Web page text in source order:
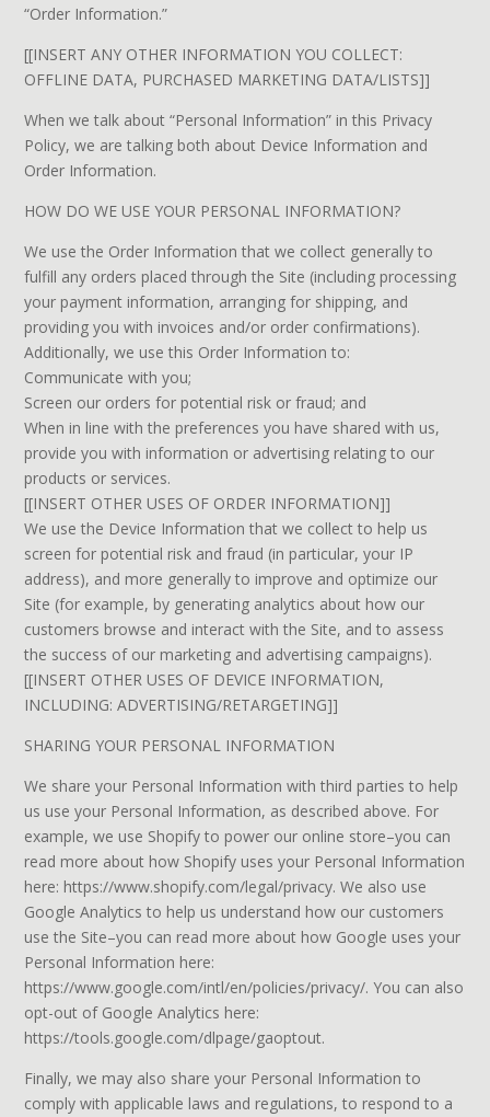
“Order Information.”
[[INSERT ANY OTHER INFORMATION YOU COLLECT:
OFFLINE DATA, PURCHASED MARKETING DATA/LISTS]]
When we talk about “Personal Information” in this Privacy
Policy, we are talking both about Device Information and
Order Information.
HOW DO WE USE YOUR PERSONAL INFORMATION?
We use the Order Information that we collect generally to
fulfill any orders placed through the Site (including processing
your payment information, arranging for shipping, and
providing you with invoices and/or order confirmations).
Additionally, we use this Order Information to:
Communicate with you;
Screen our orders for potential risk or fraud; and
When in line with the preferences you have shared with us,
provide you with information or advertising relating to our
products or services.
[[INSERT OTHER USES OF ORDER INFORMATION]]
We use the Device Information that we collect to help us
screen for potential risk and fraud (in particular, your IP
address), and more generally to improve and optimize our
Site (for example, by generating analytics about how our
customers browse and interact with the Site, and to assess
the success of our marketing and advertising campaigns).
[[INSERT OTHER USES OF DEVICE INFORMATION,
INCLUDING: ADVERTISING/RETARGETING]]
SHARING YOUR PERSONAL INFORMATION
We share your Personal Information with third parties to help
us use your Personal Information, as described above. For
example, we use Shopify to power our online store–you can
read more about how Shopify uses your Personal Information
here: https://www.shopify.com/legal/privacy. We also use
Google Analytics to help us understand how our customers
use the Site–you can read more about how Google uses your
Personal Information here:
https://www.google.com/intl/en/policies/privacy/. You can also
opt-out of Google Analytics here:
https://tools.google.com/dlpage/gaoptout.
Finally, we may also share your Personal Information to
comply with applicable laws and regulations, to respond to a